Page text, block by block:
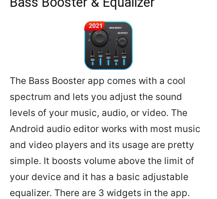
The Bass Booster app comes with a cool
spectrum and lets you adjust the sound
levels of your music, audio, or video. The
Android audio editor works with most music
and video players and its usage are pretty
simple. It boosts volume above the limit of
your device and it has a basic adjustable
equalizer. There are 3 widgets in the app.